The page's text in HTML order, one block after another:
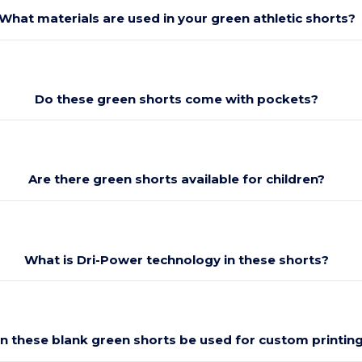
materials are used in your green athletic shorts?
Do these green shorts come with pockets?
Are there green shorts available for children?
What is Dri-Power technology in these shorts?
these blank green shorts be used for custom